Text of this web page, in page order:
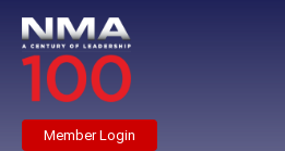
content
Member Login